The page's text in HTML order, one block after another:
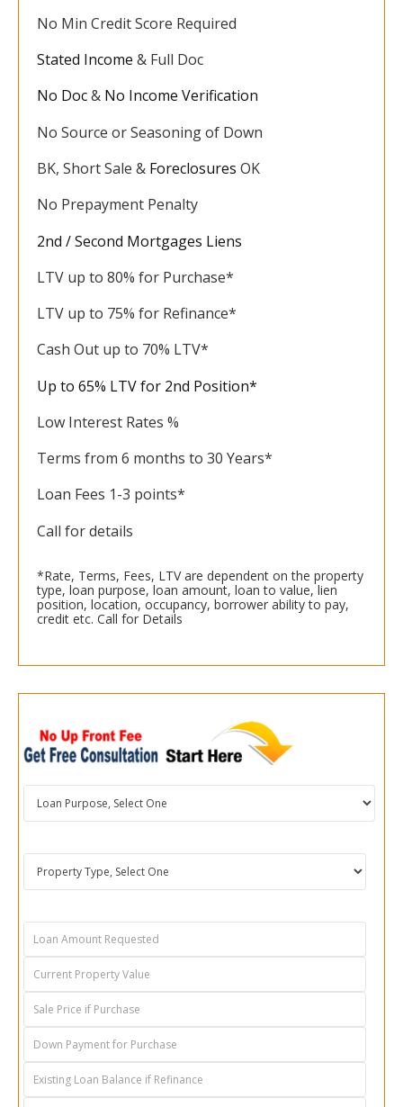
No Min Credit Score Required
Stated Income & Full Doc
No Doc& No Income Verification
No Source or Seasoning of Down
BK, Short Sale & Foreclosures OK
No Prepayment Penalty
2nd / Second Mortgages Liens
LTV up to 80% for Purchase*
LTV up to 75% for Refinance*
Cash Out up to 70% LTV*
Up to 65% LTV for 2nd Position*
Low Interest Rates %
Terms from 6 months to 30 Years*
Loan Fees 1-3 points*
Call for details
*Rate, Terms, Fees, LTV are dependent on the property
type, loan purpose, loan amount, loan to value, lien
position, location, occupancy, borrower ability to pay,
credit etc. Call for Details